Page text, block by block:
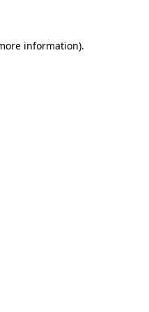
information).